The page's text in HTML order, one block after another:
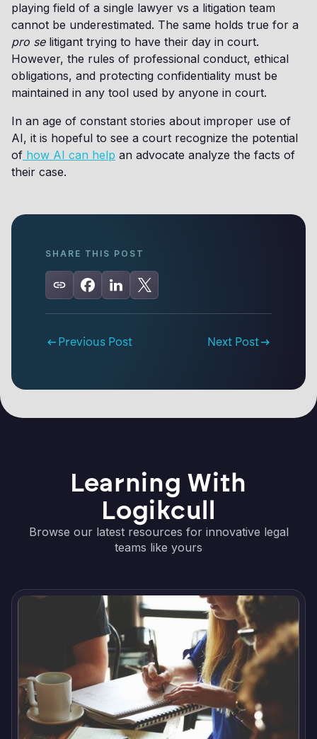
playing field of a single lawyer vs a litigation team
cannot be underestimated. The same holds true for a
pro selitigant trying to have their day in court.
However, the rules of professional conduct, ethical
obligations, and protecting confidentiality must be
maintained in any tool used by anyone in court.
In an age of constant stories about improper use of
AI, it is hopeful to see a court recognize the potential
of how AI can help an advocate analyze the facts of
their case.
SHARE THIS POST
Previous Post Next Post
Learning With
Logikcull
Browse our latest resources for innovative legal
teams like yours